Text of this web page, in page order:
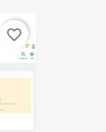
favorite_border